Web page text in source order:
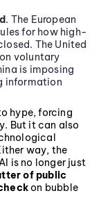
. The European
for how high-
The United
voluntary
is imposing
information
hype, forcing
But it can also
way, the
is no longer just
of public
on bubble